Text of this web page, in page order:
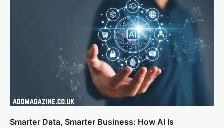
Smarter Data, Smarter Business: How AI Is